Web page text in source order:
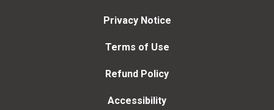
Privacy Notice
Terms of Use
Refund Policy
Accessibility